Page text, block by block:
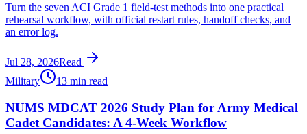
Turn the seven ACI Grade 1 field-test methods into one practical
rehearsal workflow, with official restart rules, handoff checks, and
an error log.
Jul 28, 2026Read
Military
13 min read
NUMS MDCAT 2026 Study Plan for Army Medical
Cadet Candidates: A 4-Week Workflow